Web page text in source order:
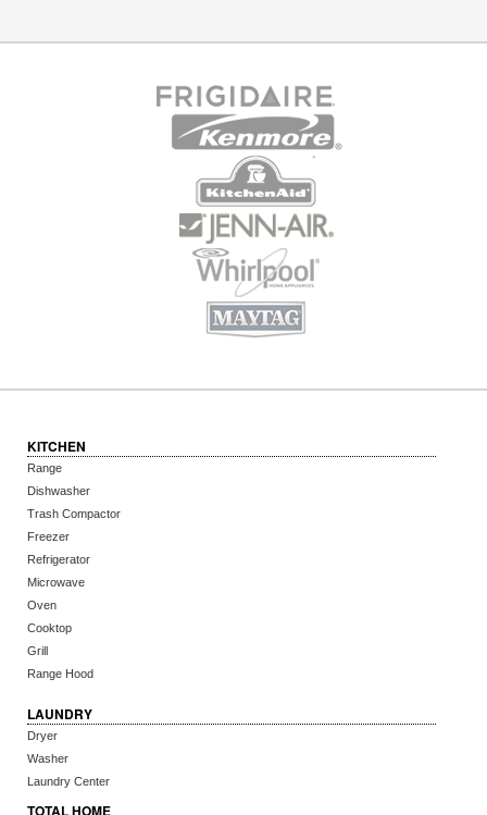
KITCHEN
Range
Dishwasher
Trash Compactor
Freezer
Refrigerator
Microwave
Oven
Cooktop
Grill
Range Hood
LAUNDRY
Dryer
Washer
Laundry Center
TOTAL HOME